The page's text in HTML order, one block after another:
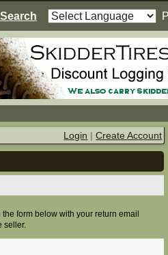
Login |Create Account
form below with your return email
seller.